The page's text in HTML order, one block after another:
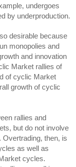
undergoes
by underproduction.
desirable because
monopolies and
and innovation
Market rallies of
of cyclic Market
growth of cyclic
rallies and
but do not involve
then, is
as well as
cycles.